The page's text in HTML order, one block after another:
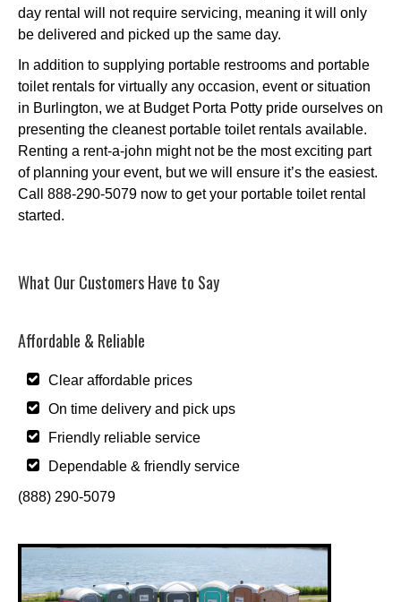
day rental will not require servicing, meaning it will only
be delivered and picked up the same day.
In addition to supplying portable restrooms and portable
toilet rentals for virtually any occasion, event or situation
in Burlington, we at Budget Porta Potty pride ourselves on
presenting the cleanest portable toilet rentals available.
Renting a rent-a-john might not be the most exciting part
of planning your event, but we will ensure it’s the easiest.
Call 888-290-5079 now to get your portable toilet rental
started.
What Our Customers Have to Say
Affordable & Reliable
Clear affordable prices
On time delivery and pick ups
Friendly reliable service
Dependable & friendly service
(888) 290-5079